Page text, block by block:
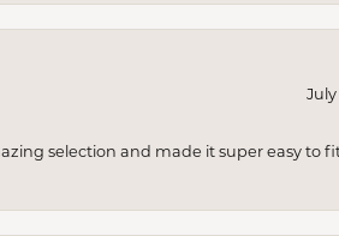
July
selection and made it super easy to